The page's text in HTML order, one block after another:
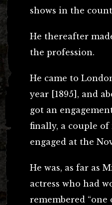
shows in the
He thereafter
the profession.
He came to
year [1895], and
got an
finally, a couple of
engaged at the
He was, as far as
actress who had
remembered “one